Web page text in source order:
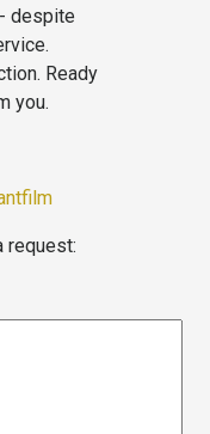
despite
Ready
you.
request: